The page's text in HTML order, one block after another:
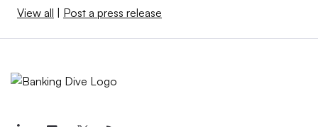
View all | Post a press release